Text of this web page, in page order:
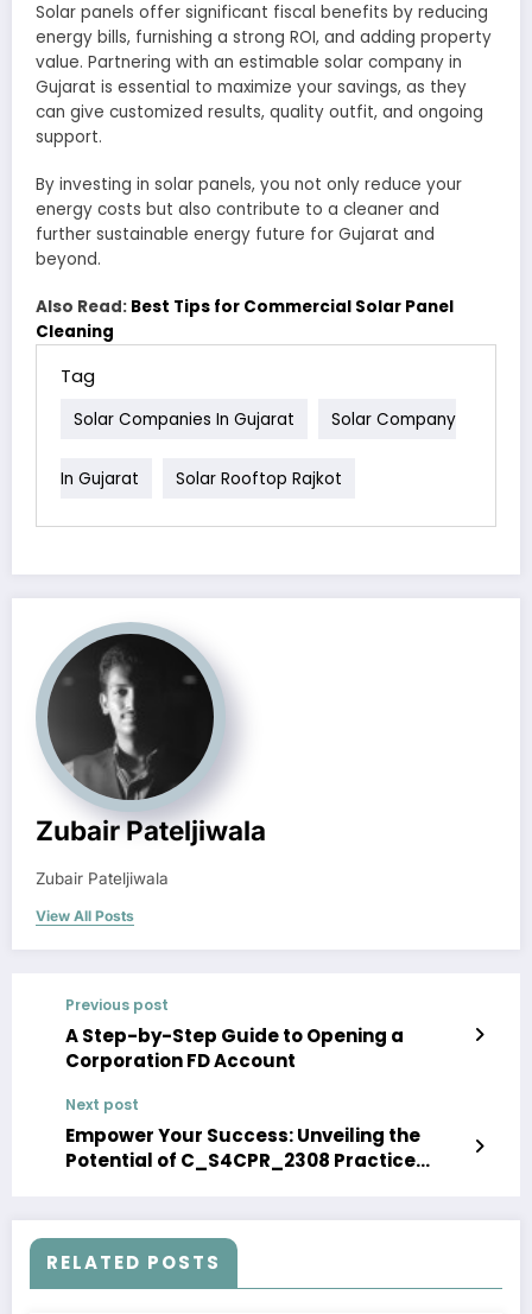
Solar panels offer significant fiscal benefits by reducing
energy bills, furnishing a strong ROI, and adding property
value. Partnering with an estimable solar company in
Gujarat is essential to maximize your savings, as they
can give customized results, quality outfit, and ongoing
support.
By investing in solar panels, you not only reduce your
energy costs but also contribute to a cleaner and
further sustainable energy future for Gujarat and
beyond.
Also Read: Best Tips for Commercial Solar Panel
Cleaning
Tag
Solar Companies In Gujarat Solar Company
In Gujarat Solar Rooftop Rajkot
Zubair Pateljiwala
Zubair Pateljiwala
View All Posts
Previous post
A Step-by-Step Guide to Opening a
Corporation FD Account
Next post
Empower Your Success: Unveiling the
Potential of C_S4CPR_2308 Practice
RELATED POSTS